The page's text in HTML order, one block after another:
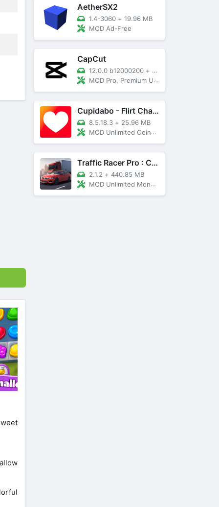
AetherSX2
1.4-3060 + 19.96 MB
MOD Ad-Free
CapCut
12.0.0 b12000200 + 89 MB
MOD Pro, Premium Unlocked
Cupidabo - Flirt Chat & Dating
8.5.18.3 + 25.96 MB
MOD Unlimited Coins, AD Free
Traffic Racer Pro : Car Games
2.1.2 + 440.85 MB
MOD Unlimited Money, Unlocked